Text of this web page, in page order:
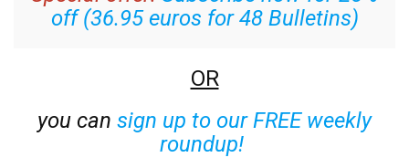
off (36.95 euros for 48 Bulletins)
OR
you can sign up to our FREE weekly
roundup!